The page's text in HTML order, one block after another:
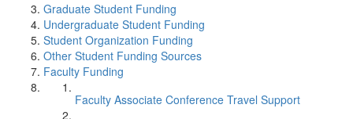
Graduate Student Funding
Undergraduate Student Funding
Student Organization Funding
Other Student Funding Sources
Faculty Funding
Faculty Associate Conference Travel Support